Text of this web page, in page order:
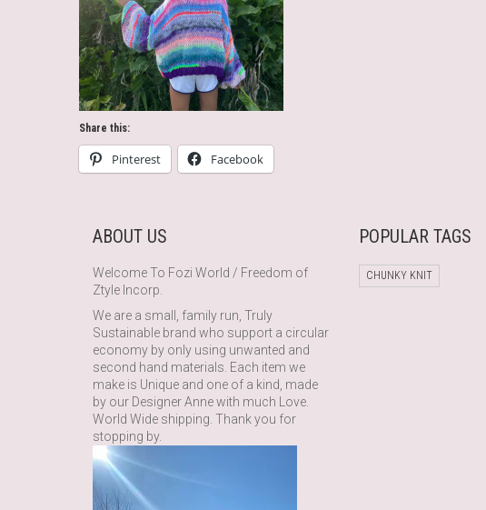
Share this:
Pinterest Facebook
ABOUT US
Welcome To Fozi World / Freedom of
Ztyle Incorp.
We are a small, family run, Truly
Sustainable brand who support a circular
economy by only using unwanted and
second hand materials. Each item we
make is Unique and one of a kind, made
by our Designer Anne with much Love.
World Wide shipping. Thank you for
stopping by.
POPULAR TAGS
CHUNKY KNIT